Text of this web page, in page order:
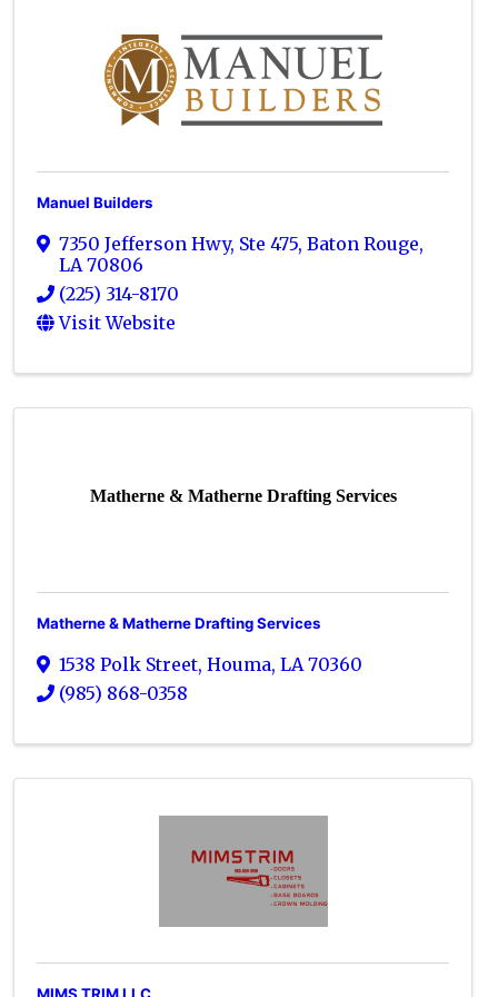
Manuel Builders
7350 Jefferson Hwy, Ste 475,Baton Rouge,
LA70806
(225) 314-8170
Visit Website
Matherne & Matherne Drafting Services
Matherne & Matherne Drafting Services
1538 Polk Street,Houma,LA70360
(985) 868-0358
MIMS TRIM LLC